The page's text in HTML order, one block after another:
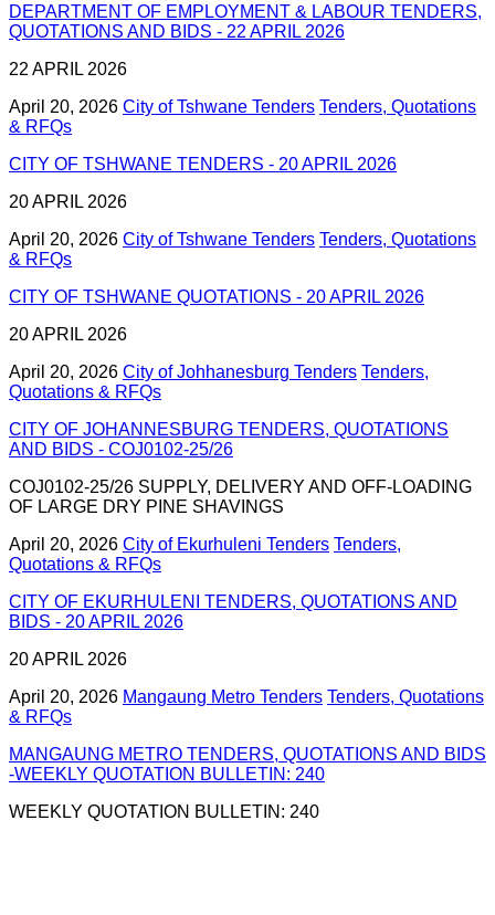
DEPARTMENT OF EMPLOYMENT & LABOUR TENDERS,
QUOTATIONS AND BIDS - 22 APRIL 2026
22 APRIL 2026
April 20, 2026 City of Tshwane Tenders Tenders, Quotations
& RFQs
CITY OF TSHWANE TENDERS - 20 APRIL 2026
20 APRIL 2026
April 20, 2026 City of Tshwane Tenders Tenders, Quotations
& RFQs
CITY OF TSHWANE QUOTATIONS - 20 APRIL 2026
20 APRIL 2026
April 20, 2026 City of Johhanesburg Tenders Tenders,
Quotations & RFQs
CITY OF JOHANNESBURG TENDERS, QUOTATIONS
AND BIDS - COJ0102-25/26
COJ0102-25/26 SUPPLY, DELIVERY AND OFF-LOADING
OF LARGE DRY PINE SHAVINGS
April 20, 2026 City of Ekurhuleni Tenders Tenders,
Quotations & RFQs
CITY OF EKURHULENI TENDERS, QUOTATIONS AND
BIDS - 20 APRIL 2026
20 APRIL 2026
April 20, 2026 Mangaung Metro Tenders Tenders, Quotations
& RFQs
MANGAUNG METRO TENDERS, QUOTATIONS AND BIDS
-WEEKLY QUOTATION BULLETIN: 240
WEEKLY QUOTATION BULLETIN: 240